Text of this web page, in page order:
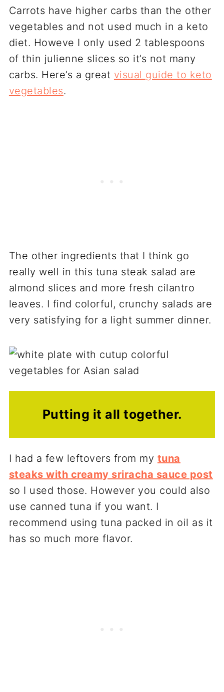
Carrots have higher carbs than the other
vegetables and not used much in a keto
diet. Howeve I only used 2 tablespoons
of thin julienne slices so it’s not many
carbs. Here’s a great visual guide to keto
vegetables.
The other ingredients that I think go
really well in this tuna steak salad are
almond slices and more fresh cilantro
leaves. I find colorful, crunchy salads are
very satisfying for a light summer dinner.
Putting it all together.
I had a few leftovers from my tuna
steaks with creamy sriracha sauce post
so I used those. However you could also
use canned tuna if you want. I
recommend using tuna packed in oil as it
has so much more flavor.